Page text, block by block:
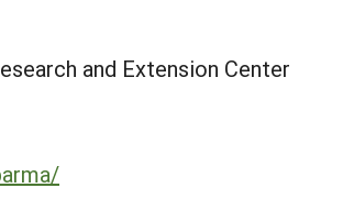
and Extension Center